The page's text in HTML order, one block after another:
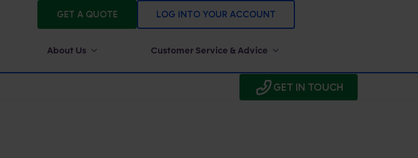
GET A QUOTE LOG INTO YOUR ACCOUNT
About Us Customer Service & Advice
GET IN TOUCH